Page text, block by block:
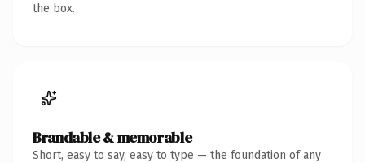
the box.
Brandable & memorable
Short, easy to say, easy to type — the foundation of any